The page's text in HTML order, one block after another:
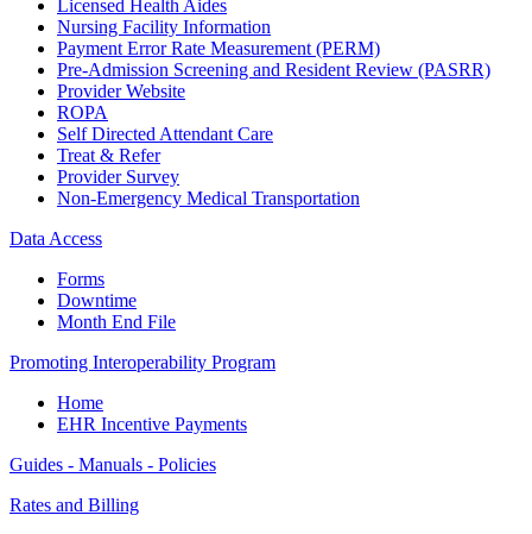
Licensed Health Aides
Nursing Facility Information
Payment Error Rate Measurement (PERM)
Pre-Admission Screening and Resident Review (PASRR)
Provider Website
ROPA
Self Directed Attendant Care
Treat & Refer
Provider Survey
Non-Emergency Medical Transportation
Data Access
Forms
Downtime
Month End File
Promoting Interoperability Program
Home
EHR Incentive Payments
Guides - Manuals - Policies
Rates and Billing